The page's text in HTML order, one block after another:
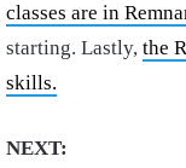
classes are in
starting. Lastly, the
skills.
NEXT: